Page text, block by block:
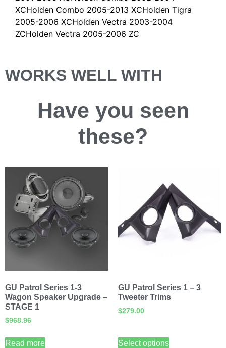
XCHolden Combo 2005-2013 XCHolden Tigra
2005-2006 XCHolden Vectra 2003-2004
ZCHolden Vectra 2005-2006 ZC
WORKS WELL WITH
Have you seen
these?
GU Patrol Series 1-3
Wagon Speaker Upgrade –
STAGE 1
$968.96
Read more
GU Patrol Series 1 – 3
Tweeter Trims
$279.00
Select options